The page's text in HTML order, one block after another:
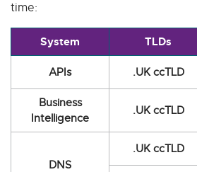
time:
System TLDs
APIs .UK ccTLD
Business
Intelligence
.UK ccTLD
DNS
.UK ccTLD